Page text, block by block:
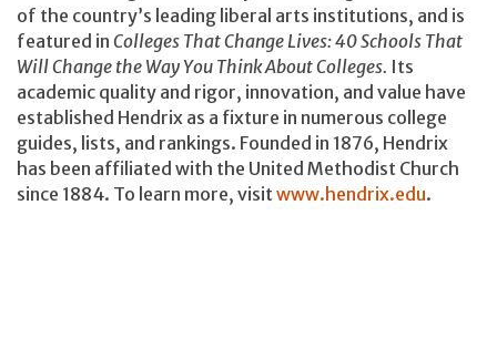
of the country’s leading liberal arts institutions, and is
featured in Colleges That Change Lives: 40 Schools That
Will Change the Way You Think About Colleges. Its
academic quality and rigor, innovation, and value have
established Hendrix as a fixture in numerous college
guides, lists, and rankings. Founded in 1876, Hendrix
has been affiliated with the United Methodist Church
since 1884. To learn more, visit www.hendrix.edu.